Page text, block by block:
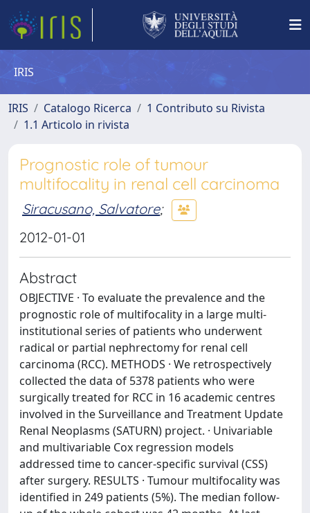
IRIS
IRIS Catalogo Ricerca
1 Contributo su Rivista
1.1 Articolo in rivista
Prognostic role of tumour
multifocality in renal cell carcinoma
Siracusano, Salvatore;
2012-01-01
Abstract
OBJECTIVE · To evaluate the prevalence and the
prognostic role of multifocality in a large multi-
institutional series of patients who underwent
radical or partial nephrectomy for renal cell
carcinoma (RCC). METHODS · We retrospectively
collected the data of 5378 patients who were
surgically treated for RCC in 16 academic centres
involved in the Surveillance and Treatment Update
Renal Neoplasms (SATURN) project. · Univariable
and multivariable Cox regression models
addressed time to cancer-specific survival (CSS)
after surgery. RESULTS · Tumour multifocality was
identified in 249 patients (5%). The median follow-